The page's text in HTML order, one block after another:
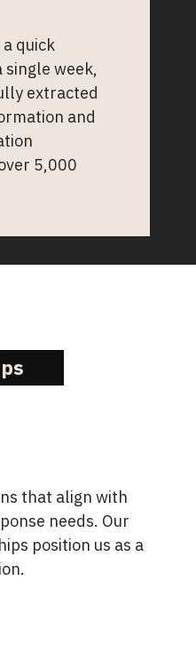
quick
week,
extracted
and
5,000
that align with
needs. Our
position us as a